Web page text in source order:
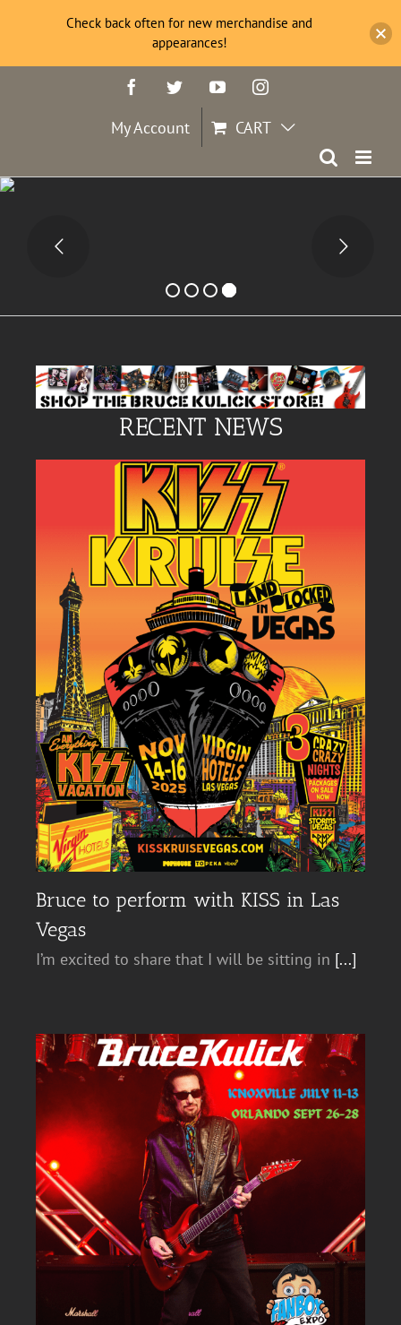
FacebookTwitterYouTubeInstagram
My Account CART
RECENT NEWS
Bruce to perform with KISS in Las
Vegas
I’m excited to share that I will be sitting in [...]
Check back often for new merchandise and
appearances!